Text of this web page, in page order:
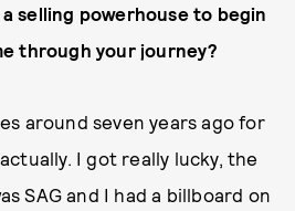
selling powerhouse to begin
through your journey?
around seven years ago for
I got really lucky, the
SAG and I had a billboard on